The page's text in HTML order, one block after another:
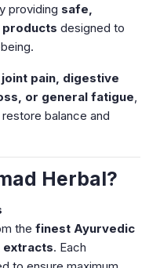
providing safe,
designed to
joint pain, digestive
or general fatigue
balance and
Herbal?
the finest Ayurvedic
extracts. Each